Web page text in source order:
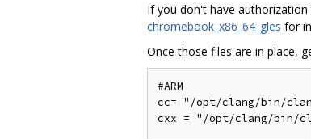
If you don't have
chromebook_x86_64_gles for
Once those files are in place,
#ARM
cc= "/opt/clang/bin/
cxx = "/opt/clang/bin/